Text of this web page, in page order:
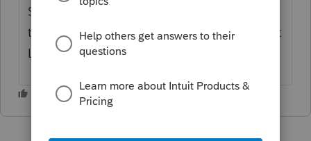
Same here, clients aren't able to get access
to their Intuit Link account, I think it's a Intuit
Link server problem.